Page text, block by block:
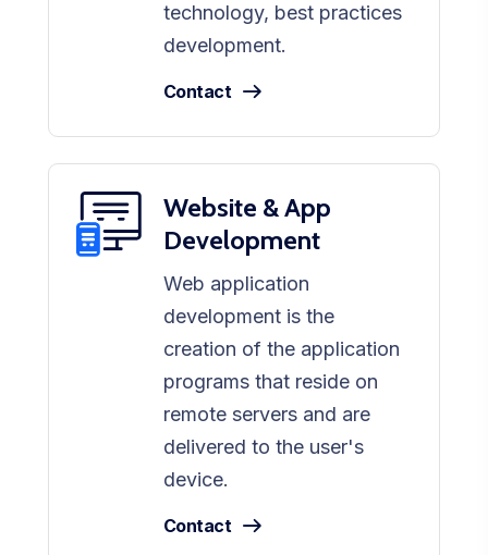
technology, best practices
development.
Contact
Website & App
Development
Web application
development is the
creation of the application
programs that reside on
remote servers and are
delivered to the user's
device.
Contact